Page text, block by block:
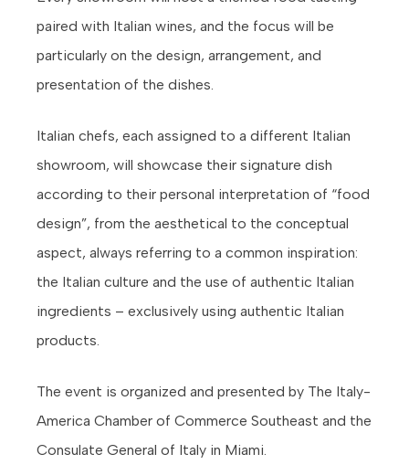
paired with Italian wines, and the focus will be
particularly on the design, arrangement, and
presentation of the dishes.
Italian chefs, each assigned to a different Italian
showroom, will showcase their signature dish
according to their personal interpretation of “food
design”, from the aesthetical to the conceptual
aspect, always referring to a common inspiration:
the Italian culture and the use of authentic Italian
ingredients – exclusively using authentic Italian
products.
The event is organized and presented by The Italy-
America Chamber of Commerce Southeast and the
Consulate General of Italy in Miami.